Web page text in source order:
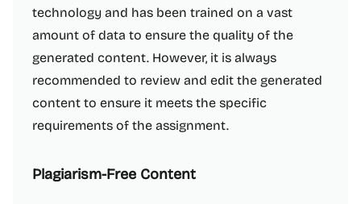
technology and has been trained on a vast
amount of data to ensure the quality of the
generated content. However, it is always
recommended to review and edit the generated
content to ensure it meets the specific
requirements of the assignment.
Plagiarism-Free Content